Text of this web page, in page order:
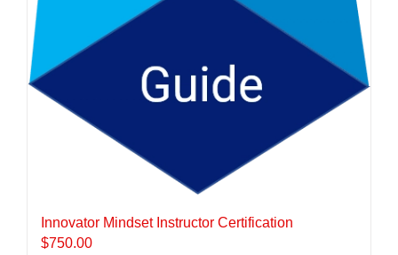
Innovator Mindset Instructor Certification
$750.00